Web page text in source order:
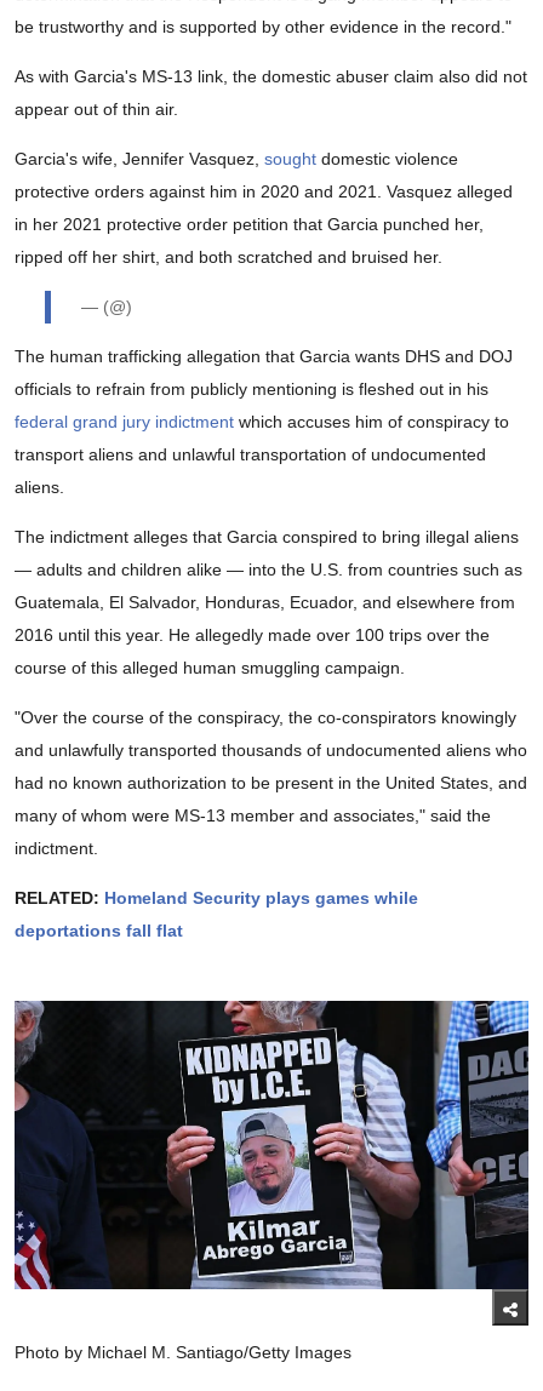
be trustworthy and is supported by other evidence in the record."
As with Garcia's MS-13 link, the domestic abuser claim also did not
appear out of thin air.
Garcia's wife, Jennifer Vasquez, sought domestic violence
protective orders against him in 2020 and 2021. Vasquez alleged
in her 2021 protective order petition that Garcia punched her,
ripped off her shirt, and both scratched and bruised her.
— (@)
The human trafficking allegation that Garcia wants DHS and DOJ
officials to refrain from publicly mentioning is fleshed out in his
federal grand jury indictment which accuses him of conspiracy to
transport aliens and unlawful transportation of undocumented
aliens.
The indictment alleges that Garcia conspired to bring illegal aliens
— adults and children alike — into the U.S. from countries such as
Guatemala, El Salvador, Honduras, Ecuador, and elsewhere from
2016 until this year. He allegedly made over 100 trips over the
course of this alleged human smuggling campaign.
"Over the course of the conspiracy, the co-conspirators knowingly
and unlawfully transported thousands of undocumented aliens who
had no known authorization to be present in the United States, and
many of whom were MS-13 member and associates," said the
indictment.
RELATED: Homeland Security plays games while
deportations fall flat
Photo by Michael M. Santiago/Getty Images